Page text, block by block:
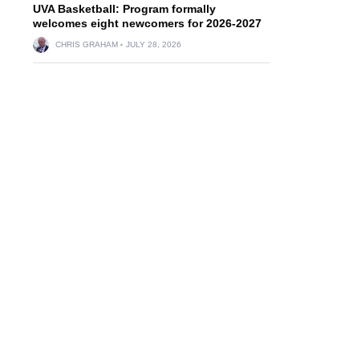
UVA Basketball: Program formally
welcomes eight newcomers for 2026-2027
CHRIS GRAHAM JULY 28, 2026